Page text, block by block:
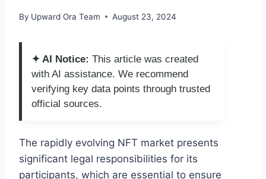
By Upward Ora Team August 23, 2024
✦ AI Notice: This article was created
with AI assistance. We recommend
verifying key data points through trusted
official sources.
The rapidly evolving NFT market presents
significant legal responsibilities for its
participants, which are essential to ensure